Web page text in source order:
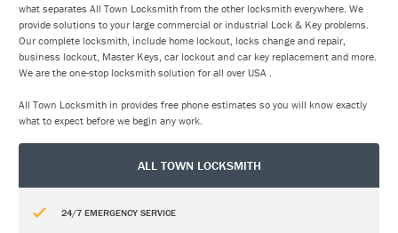
what separates All Town Locksmith from the other locksmith everywhere. We
provide solutions to your large commercial or industrial Lock & Key problems.
Our complete locksmith, include home lockout, locks change and repair,
business lockout, Master Keys, car lockout and car key replacement and more.
We are the one-stop locksmith solution for all over USA .
All Town Locksmith in provides free phone estimates so you will know exactly
what to expect before we begin any work.
ALL TOWN LOCKSMITH
24/7 EMERGENCY SERVICE